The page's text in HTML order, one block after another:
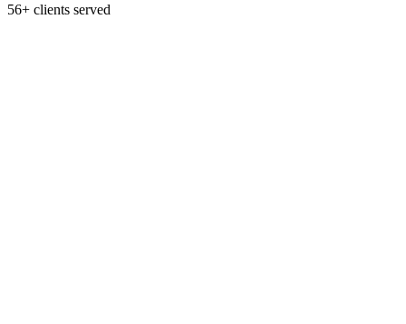
56+ clients served